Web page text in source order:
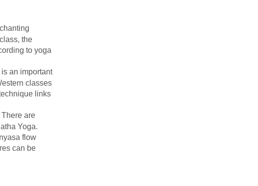
the
to yoga
an important
classes
links
are
Yoga.
flow
can be